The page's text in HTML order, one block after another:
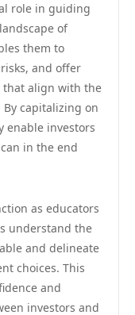
role in guiding
of
them to
and offer
that align with the
capitalizing on
enable investors
in the end
as educators
understand the
and delineate
choices. This
and
investors and